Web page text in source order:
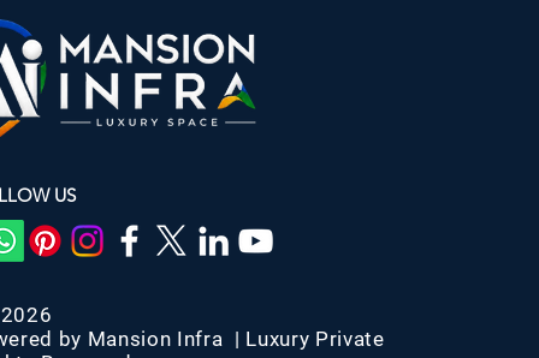
US
by Mansion Infra | Luxury Private